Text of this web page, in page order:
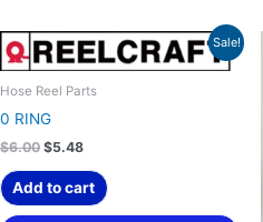
Sale!
Hose Reel Parts
0 RING
$6.00
Original
price
was:
$6.00.
$5.48
Current
price
is:
$5.48.
Add to cart